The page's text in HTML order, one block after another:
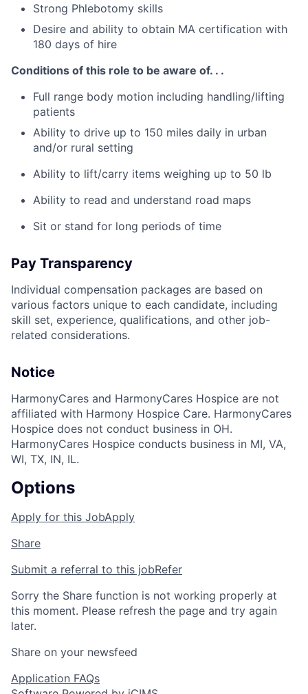
Strong Phlebotomy skills
Desire and ability to obtain MA certification with
180 days of hire
Conditions of this role to be aware of. . .
Full range body motion including handling/lifting
patients
Ability to drive up to 150 miles daily in urban
and/or rural setting
Ability to lift/carry items weighing up to 50 lb
Ability to read and understand road maps
Sit or stand for long periods of time
Pay Transparency
Individual compensation packages are based on
various factors unique to each candidate, including
skill set, experience, qualifications, and other job-
related considerations.
Notice
HarmonyCares and HarmonyCares Hospice are not
affiliated with Harmony Hospice Care. HarmonyCares
Hospice does not conduct business in OH.
HarmonyCares Hospice conducts business in MI, VA,
WI, TX, IN, IL.
Options
Apply for this JobApply
Share
Submit a referral to this jobRefer
Sorry the Share function is not working properly at
this moment. Please refresh the page and try again
later.
Share on your newsfeed
Application FAQs